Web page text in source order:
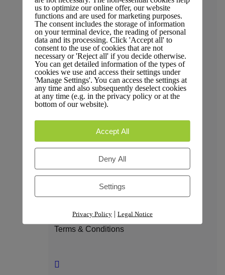
Trust & Compliance
Security
Privacy Policy
Terms & Conditions
us to optimize our online offer, our website
functions and are used for marketing purposes.
The consent includes the storage of information
on your terminal device, the reading of personal
data and its processing. Click 'Accept all' to
consent to the use of cookies that are not
necessary or 'Reject all' if you decide otherwise.
You can get detailed information of the types of
cookies we use and access their settings under
'Manage Settings'. You can access the settings at
any time and also subsequently deselect cookies
at any time (e.g. in the privacy policy or at the
bottom of our website).
Accept All
Deny All
Settings
Privacy Policy| Legal Notice